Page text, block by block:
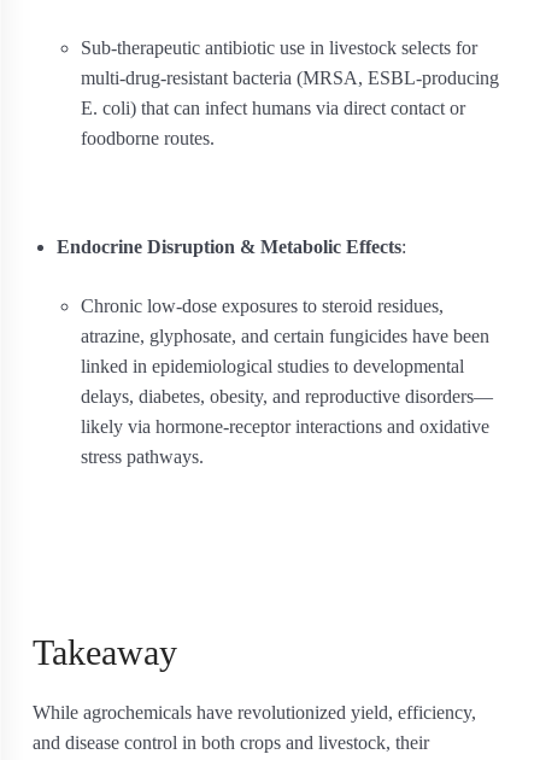
Sub-therapeutic antibiotic use in livestock selects for
multi-drug-resistant bacteria (MRSA, ESBL‐producing
E. coli) that can infect humans via direct contact or
foodborne routes.
Endocrine Disruption & Metabolic Effects:
Chronic low-dose exposures to steroid residues,
atrazine, glyphosate, and certain fungicides have been
linked in epidemiological studies to developmental
delays, diabetes, obesity, and reproductive disorders—
likely via hormone-receptor interactions and oxidative
stress pathways.
Takeaway
While agrochemicals have revolutionized yield, efficiency,
and disease control in both crops and livestock, their